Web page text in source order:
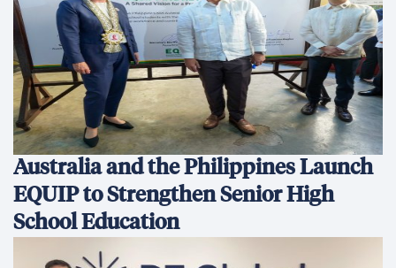
Australia and the Philippines Launch
EQUIP to Strengthen Senior High
School Education